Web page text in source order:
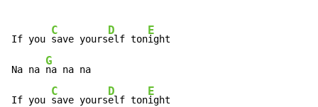
If you
C
save yours
D
elf ton
E
ight
Na na
G
na na na
If you
C
save yours
D
elf ton
E
ight